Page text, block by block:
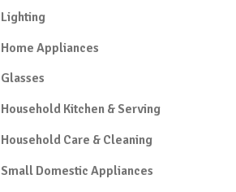
Lighting
Home Appliances
Glasses
Household Kitchen & Serving
Household Care & Cleaning
Small Domestic Appliances